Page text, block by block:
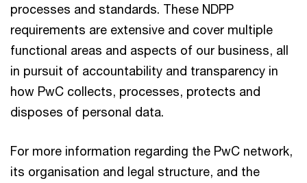
processes and standards. These NDPP
requirements are extensive and cover multiple
functional areas and aspects of our business, all
in pursuit of accountability and transparency in
how PwC collects, processes, protects and
disposes of personal data.
For more information regarding the PwC network,
its organisation and legal structure, and the